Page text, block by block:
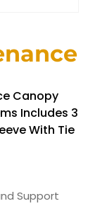
Canopy
Includes 3
With Tie
Support